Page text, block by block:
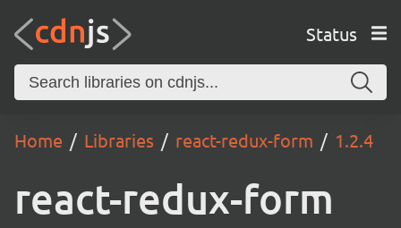
Status
Home Libraries react-redux-form 1.2.4
react-redux-form